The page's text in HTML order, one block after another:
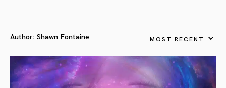
Author: Shawn Fontaine MOST RECENT